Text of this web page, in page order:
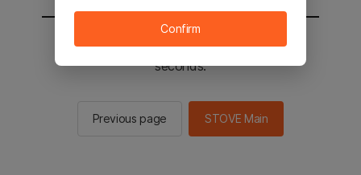
You will be sent to the STOVE main in 2
seconds.
Previous page STOVE Main
Confirm